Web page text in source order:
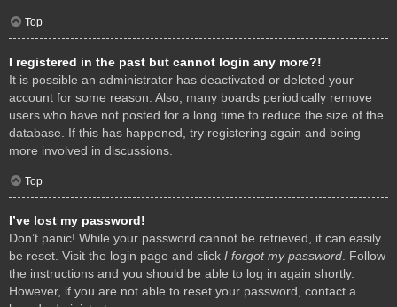
Top
I registered in the past but cannot login any more?!
It is possible an administrator has deactivated or deleted your
account for some reason. Also, many boards periodically remove
users who have not posted for a long time to reduce the size of the
database. If this has happened, try registering again and being
more involved in discussions.
Top
I’ve lost my password!
Don’t panic! While your password cannot be retrieved, it can easily
be reset. Visit the login page and click I forgot my password. Follow
the instructions and you should be able to log in again shortly.
However, if you are not able to reset your password, contact a